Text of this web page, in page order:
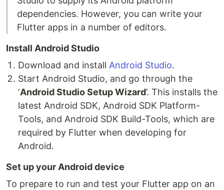
dependencies. However, you can write your
Flutter apps in a number of editors.
Install Android Studio
Download and install Android Studio.
Start Android Studio, and go through the
‘Android Studio Setup Wizard’. This installs the
latest Android SDK, Android SDK Platform-
Tools, and Android SDK Build-Tools, which are
required by Flutter when developing for
Android.
Set up your Android device
To prepare to run and test your Flutter app on an